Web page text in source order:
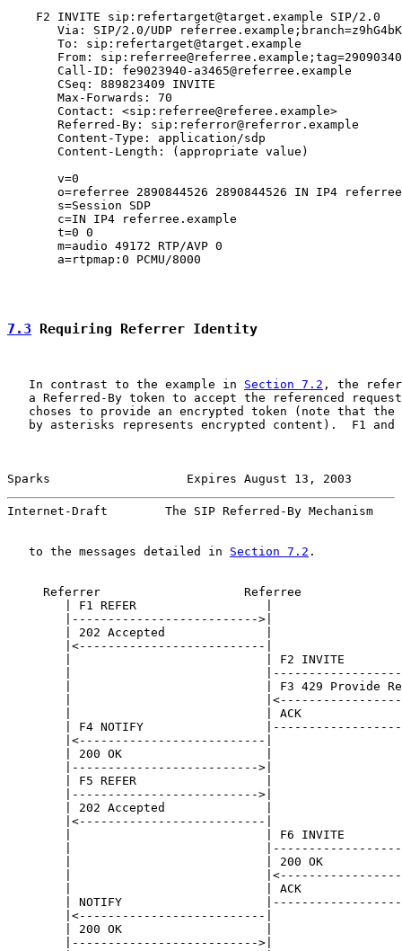
    F2 INVITE sip:refertarget@target.example SIP/2.0
Via: SIP/2.0/UDP
       To: sip:refertarget@target.example
From:
       Call-ID: fe9023940-a3465@referree.example
       CSeq: 889823409 INVITE
       Max-Forwards: 70
       Contact: <sip:referree@referee.example>
       Referred-By: sip:referror@referror.example
       Content-Type: application/sdp
       Content-Length: (appropriate value)
       v=0
o=referree 2890844526 2890844526 IN IP4
       s=Session SDP
       c=IN IP4 referree.example
       t=0 0
       m=audio 49172 RTP/AVP 0
       a=rtpmap:0 PCMU/8000
7.3 Requiring Referrer Identity
   In contrast to the example in
Section 7.2 , the
a Referred-By token to accept the referenced
choses to provide an encrypted token (note that the
by asterisks represents encrypted content).  F1 and
Sparks                   Expires August 13, 2003
Internet-Draft        The SIP Referred-By Mechanism
   to the messages detailed in
Section 7.2 .
Referrer                    Referree
| F1 REFER                  |
|-------------------------->|
| 202 Accepted              |
|<--------------------------|
|                           | F2 INVITE
|
|                           | F3 429 Provide
|
|                           | ACK
| F4 NOTIFY
|<--------------------------|
| 200 OK                    |
|-------------------------->|
| F5 REFER                  |
|-------------------------->|
| 202 Accepted              |
|<--------------------------|
|                           | F6 INVITE
|
|                           | 200 OK
|
|                           | ACK
| NOTIFY
|<--------------------------|
| 200 OK                    |
|-------------------------->|